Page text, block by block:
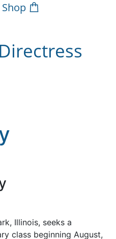
Illinois, seeks a
class beginning August,